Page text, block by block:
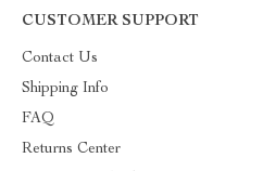
CUSTOMER SUPPORT
Contact Us
Shipping Info
FAQ
Returns Center